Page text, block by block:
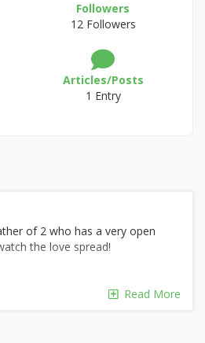
Followers
12 Followers
Articles/Posts
1 Entry
of 2 who has a very open
the love spread!
Read More